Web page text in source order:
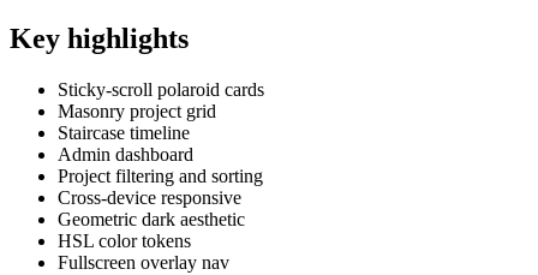
Key highlights
Sticky-scroll polaroid cards
Masonry project grid
Staircase timeline
Admin dashboard
Project filtering and sorting
Cross-device responsive
Geometric dark aesthetic
HSL color tokens
Fullscreen overlay nav